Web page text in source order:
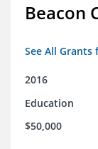
Beacon
See All Grants
2016
Education
$50,000